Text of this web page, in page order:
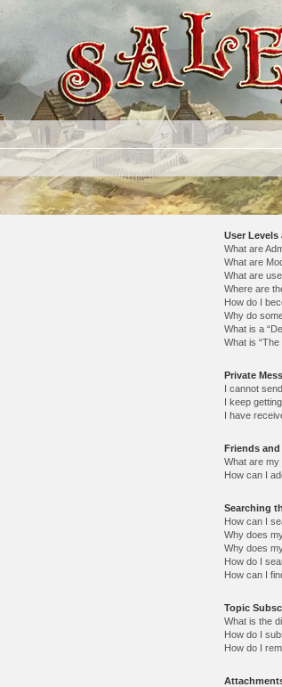
User
What are
What are
What are
Where are
How do I
Why do
What is a
What is “The
Private
I cannot
I keep
I have
Friends and
What are
How can I
Searching
How can I
Why does
Why does
How do I
How can I
Topic
What is the
How do I
How do I